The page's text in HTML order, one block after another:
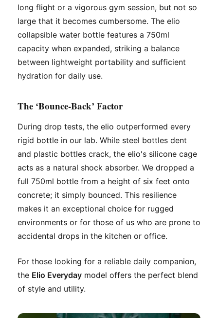
long flight or a vigorous gym session, but not so
large that it becomes cumbersome. The elio
collapsible water bottle features a 750ml
capacity when expanded, striking a balance
between lightweight portability and sufficient
hydration for daily use.
The ‘Bounce-Back’ Factor
During drop tests, the elio outperformed every
rigid bottle in our lab. While steel bottles dent
and plastic bottles crack, the elio's silicone cage
acts as a natural shock absorber. We dropped a
full 750ml bottle from a height of six feet onto
concrete; it simply bounced. This resilience
makes it an exceptional choice for rugged
environments or for those of us who are prone to
accidental drops in the kitchen or office.
For those looking for a reliable daily companion,
the Elio Everyday model offers the perfect blend
of style and utility.